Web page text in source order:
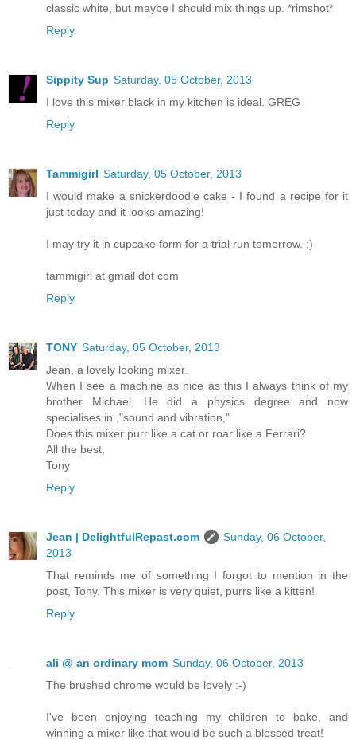
classic white, but maybe I should mix things up. *rimshot*
Reply
Sippity Sup Saturday, 05 October, 2013
I love this mixer black in my kitchen is ideal. GREG
Reply
Tammigirl Saturday, 05 October, 2013
I would make a snickerdoodle cake - I found a recipe for it
just today and it looks amazing!
I may try it in cupcake form for a trial run tomorrow. :)
tammigirl at gmail dot com
Reply
TONY Saturday, 05 October, 2013
Jean, a lovely looking mixer.
When I see a machine as nice as this I always think of my
brother Michael. He did a physics degree and now
specialises in ,"sound and vibration,"
Does this mixer purr like a cat or roar like a Ferrari?
All the best,
Tony
Reply
Jean | DelightfulRepast.com
Sunday, 06 October,
2013
That reminds me of something I forgot to mention in the
post, Tony. This mixer is very quiet, purrs like a kitten!
Reply
ali @ an ordinary mom Sunday, 06 October, 2013
The brushed chrome would be lovely :-)
I've been enjoying teaching my children to bake, and
winning a mixer like that would be such a blessed treat!